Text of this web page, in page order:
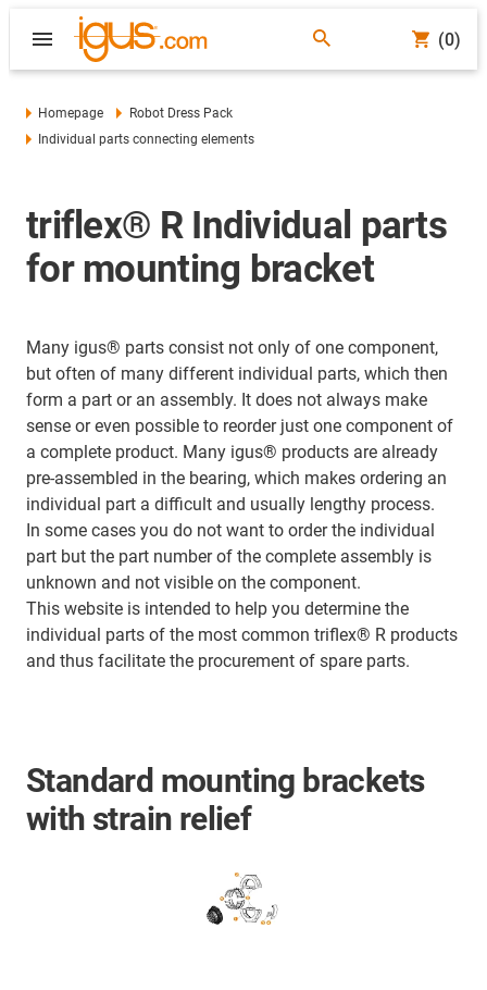
(0)
Homepage
Robot Dress Pack
Individual parts connecting elements
triflex® R Individual parts
for mounting bracket
Many igus® parts consist not only of one component,
but often of many different individual parts, which then
form a part or an assembly. It does not always make
sense or even possible to reorder just one component of
a complete product. Many igus® products are already
pre-assembled in the bearing, which makes ordering an
individual part a difficult and usually lengthy process.
In some cases you do not want to order the individual
part but the part number of the complete assembly is
unknown and not visible on the component.
This website is intended to help you determine the
individual parts of the most common triflex® R products
and thus facilitate the procurement of spare parts.
Standard mounting brackets
with strain relief